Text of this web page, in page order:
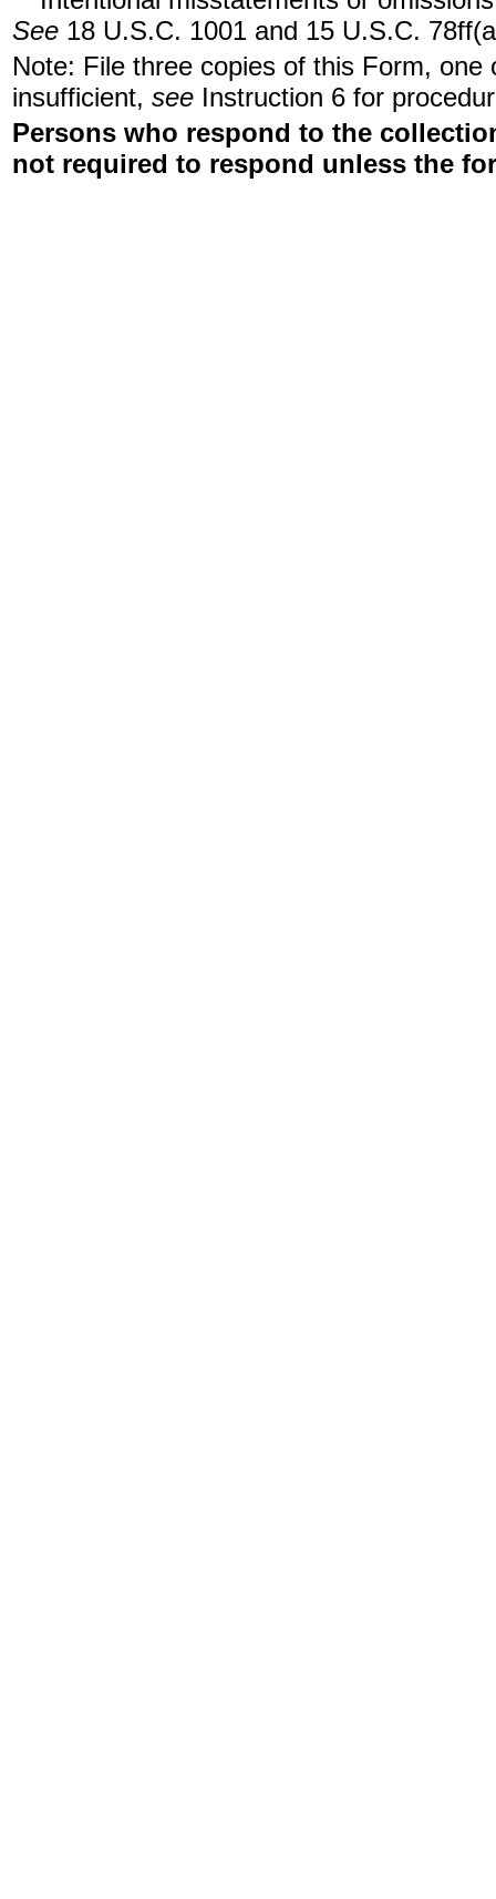
See 18 U.S.C. 1001 and 15 U.S.C.
Note: File three copies of this Form,
insufficient, see Instruction 6 for
Persons who respond to the
not required to respond unless the